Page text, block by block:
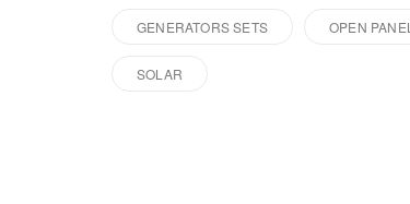
GENERATORS SETS OPEN PANEL
SOLAR